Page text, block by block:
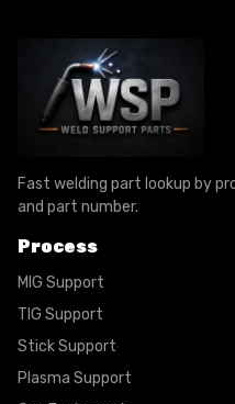
Fast welding part lookup by
and part number.
Process
MIG Support
TIG Support
Stick Support
Plasma Support